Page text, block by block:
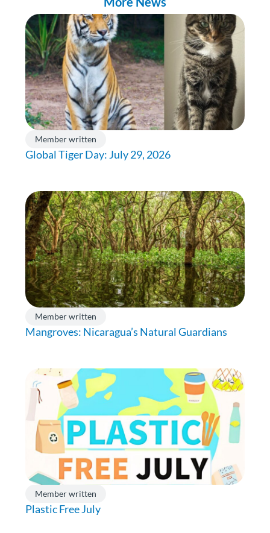
Member written
Global Tiger Day: July 29, 2026
Member written
Mangroves: Nicaragua’s Natural Guardians
Member written
Plastic Free July